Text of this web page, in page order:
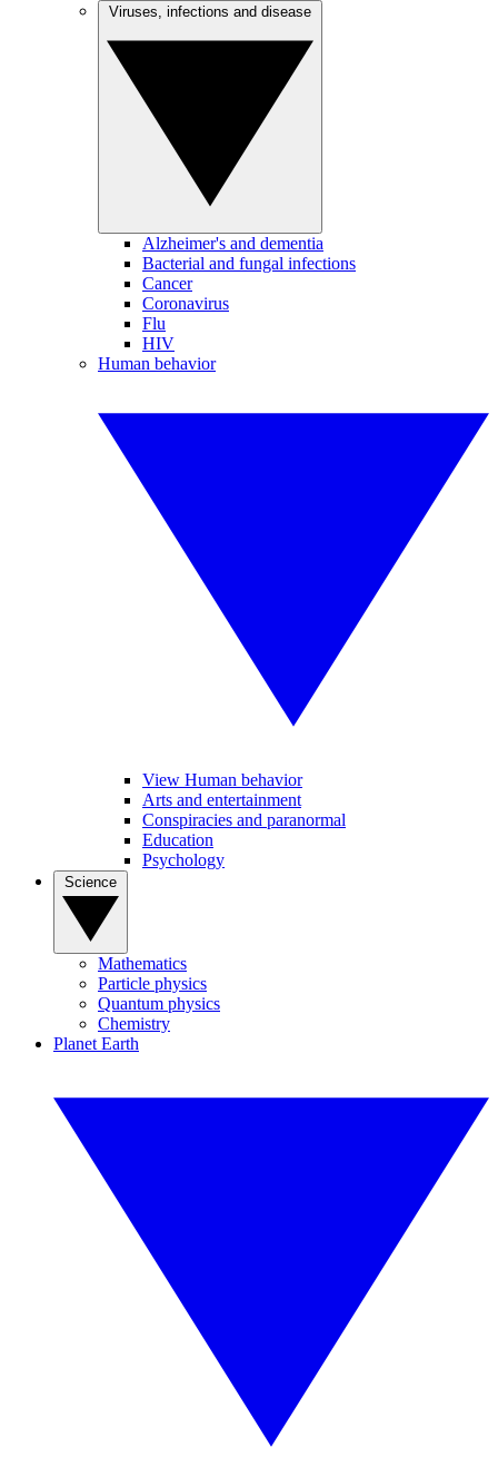
Alzheimer's and dementia
Bacterial and fungal infections
Cancer
Coronavirus
Flu
HIV
Human behavior
View Human behavior
Arts and entertainment
Conspiracies and paranormal
Education
Psychology
Mathematics
Particle physics
Quantum physics
Chemistry
Planet Earth